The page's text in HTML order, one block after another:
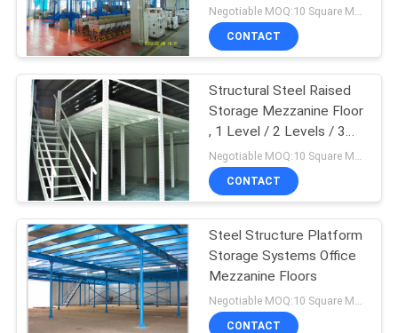
Office
Negotiable MOQ:10 Square Meters
CONTACT
Structural Steel Raised
Storage Mezzanine Floor
, 1 Level / 2 Levels / 3
Levels
CONTACT
Steel Structure Platform
Storage Systems Office
Mezzanine Floors
CONTACT